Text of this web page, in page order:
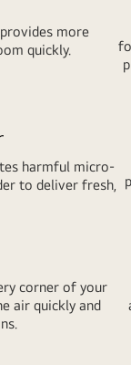
more
quickly.
harmful micro-
to deliver fresh,
corner of your
air quickly and